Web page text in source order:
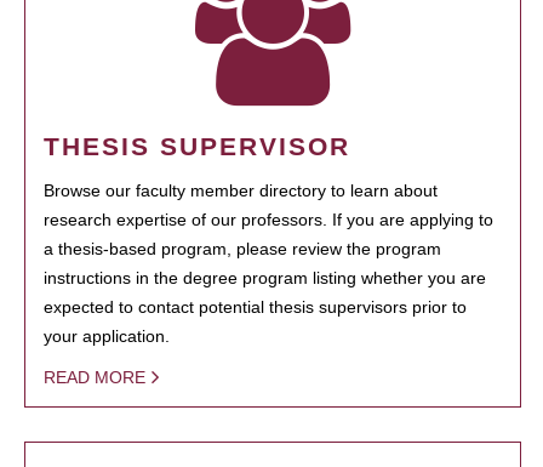
THESIS SUPERVISOR
Browse our faculty member directory to learn about
research expertise of our professors. If you are applying to
a thesis-based program, please review the program
instructions in the degree program listing whether you are
expected to contact potential thesis supervisors prior to
your application.
READ MORE